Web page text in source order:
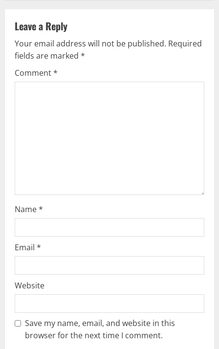
v
i
g
Leave a Reply
Your email address will not be published. Required
fields are marked *
Comment*
Name*
Email *
Website
Save my name, email, and website in this
browser for the next time I comment.